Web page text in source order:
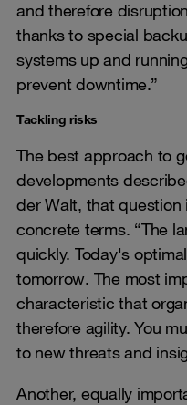
and therefore
thanks to special
systems up and
prevent downtime.”
Tackling risks
The best approach to
developments
der Walt, that question
concrete terms. “The
quickly. Today's
tomorrow. The most
characteristic that
therefore agility. You
to new threats and
Another, equally